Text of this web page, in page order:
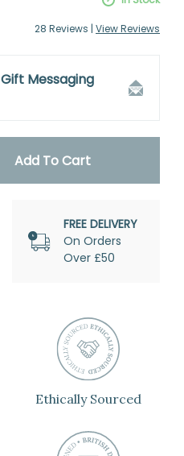
28 Reviews | View Reviews
Gift Messaging
Add To Cart
FREE DELIVERY
On Orders
Over £50
Ethically Sourced